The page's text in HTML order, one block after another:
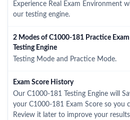
Experience Real Exam Environment
our testing engine.
2 Modes of C1000-181 Practice
Testing Engine
Testing Mode and Practice Mode.
Exam Score History
Our C1000-181 Testing Engine will
your C1000-181 Exam Score so you
Review it later to improve your